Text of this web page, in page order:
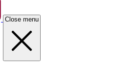
Close menu